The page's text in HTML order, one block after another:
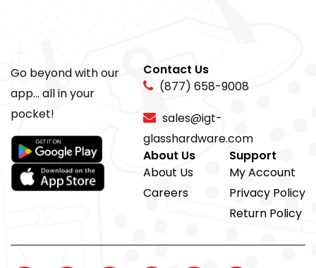
Go beyond with our
app... all in your
pocket!
Contact Us
(877) 658-9008
sales@igt-
glasshardware.com
About Us
About Us
Careers
Support
My Account
Privacy Policy
Return Policy